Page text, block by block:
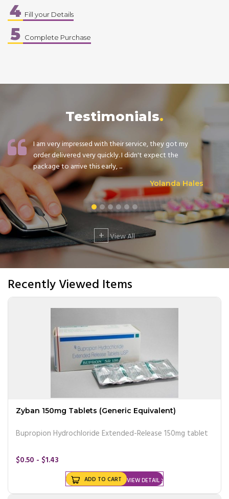
4 Fill your Details
5 Complete Purchase
Testimonials
I am very impressed with their service, they got my
order delivered very quickly. I didn't expect the
package to arrive this early, ...
Yolanda Hales
+ View All
Recently Viewed Items
Zyban 150mg Tablets (Generic Equivalent)
Bupropion Hydrochloride Extended-Release 150mg tablet
$0.50 - $1.43
VIEW DETAIL
ADD TO CART